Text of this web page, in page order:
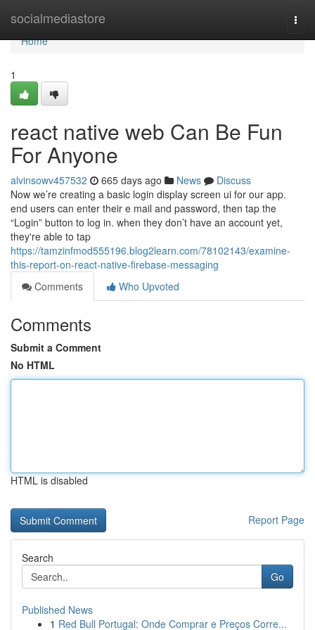
socialmediastore
Home
Home
1
react native web Can Be Fun
For Anyone
alvinsowv457532 665 days ago News
Discuss
Now we’re creating a basic login display screen ui for our app.
end users can enter their e mail and password, then tap the
“Login” button to log in. when they don’t have an account yet,
they're able to tap
https://tamzinfmod555196.blog2learn.com/78102143/examine-
this-report-on-react-native-firebase-messaging
Comments
Who Upvoted
Comments
Submit a Comment
No HTML
HTML is disabled
Report Page
Search
Go
Published News
1 Red Bull Portugal: Onde Comprar e Preços Corre...